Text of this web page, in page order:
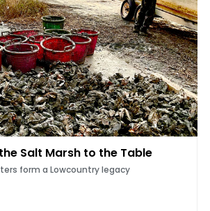
Salt Marsh to the Table
form a Lowcountry legacy